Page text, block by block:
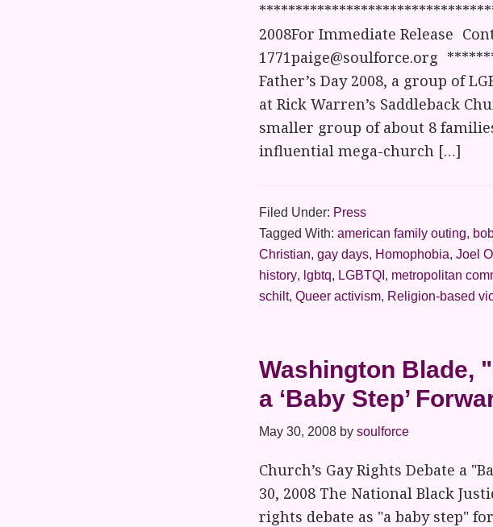
2008For Immediate Release
1771paige@soulforce.org
Father’s Day 2008, a group of
at Rick Warren’s Saddleback
smaller group of about 8
influential mega-church […]
Filed Under: Press
Tagged With: american family outing,
Christian, gay days, Homophobia, Joel
history, lgbtq, LGBTQI , metropolitan
schilt, Queer activism, Religion-based
Washington Blade,
a ‘Baby Step’
May 30, 2008 by soulforce
Church’s Gay Rights Debate a
30, 2008 The National Black
rights debate as "a baby step"